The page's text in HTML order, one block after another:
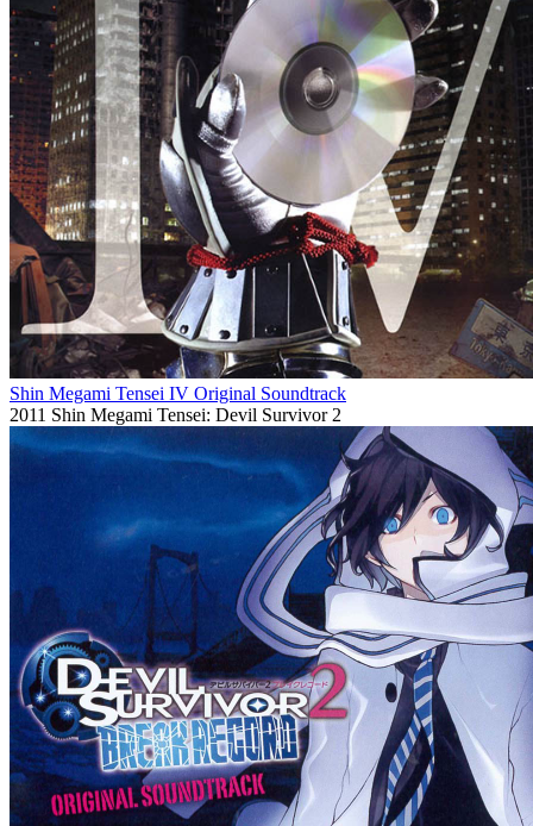
Shin Megami Tensei IV Original Soundtrack
2011 Shin Megami Tensei: Devil Survivor 2